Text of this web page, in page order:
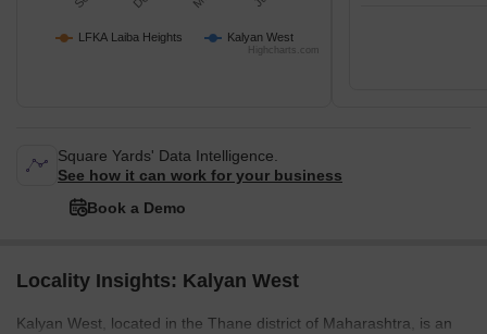
LFKA Laiba Heights Kalyan West
Highcharts.com
Square Yards' Data Intelligence.
See how it can work for your business
Book a Demo
Locality Insights: Kalyan West
Kalyan West, located in the Thane district of Maharashtra, is an